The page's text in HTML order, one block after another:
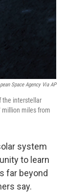
Space Agency Via AP
the interstellar
million miles from
system
to learn
far beyond
say.